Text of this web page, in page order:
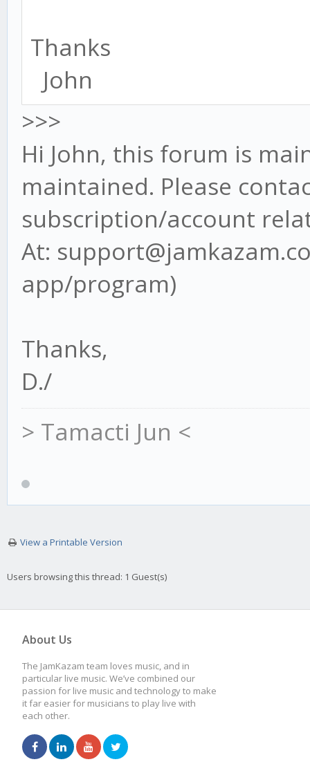
Thanks
John
>>>
Hi John, this forum is
maintained. Please
subscription/account
At:
app/program)
Thanks,
D./
> Tamacti Jun <
View a Printable Version
Users browsing this thread: 1 Guest(s)
About Us
The JamKazam team loves music, and in
particular live music. We’ve combined our
passion for live music and technology to make
it far easier for musicians to play live with
each other.